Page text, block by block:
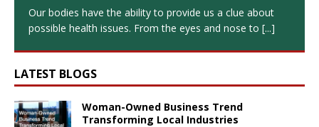
Our bodies have the ability to provide us a clue about
possible health issues. From the eyes and nose to [...]
LATEST BLOGS
Woman-Owned Business Trend
Transforming Local Industries